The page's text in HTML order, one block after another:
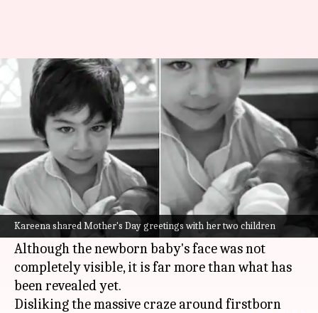
Kareena shared Mother's Day greetings with her two children
Mother's Day: Kareena shares a
better peek at newborn son
Shreya Mukherjee May 09, 2021 02:09 pm
What's the story
Actress Kareena Kapoor Khan
shared an
adorable picture of both of her children on the
occasion of Mother's Day earlier today.
Although the newborn baby's face was not
completely visible, it is far more than what has
been revealed yet.
Disliking the massive craze around firstborn